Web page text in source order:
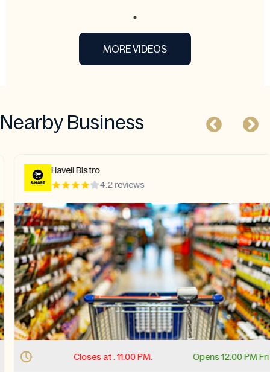
MORE VIDEOS
Nearby Business
Haveli Bistro
4.2 reviews
Closes at . 11:00 PM. Opens 12:00 PM Fri